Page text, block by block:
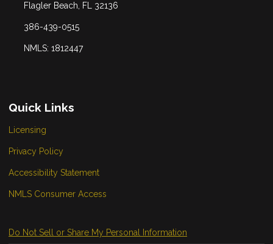
Flagler Beach, FL 32136
386-439-0515
NMLS: 1812447
Quick Links
Licensing
Privacy Policy
Accessibility Statement
NMLS Consumer Access
Do Not Sell or Share My Personal Information